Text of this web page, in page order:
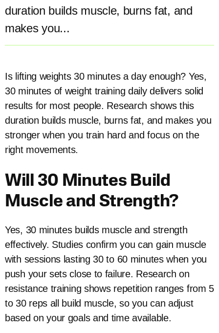
duration builds muscle, burns fat, and
makes you...
Is lifting weights 30 minutes a day enough? Yes,
30 minutes of weight training daily delivers solid
results for most people. Research shows this
duration builds muscle, burns fat, and makes you
stronger when you train hard and focus on the
right movements.
Will 30 Minutes Build
Muscle and Strength?
Yes, 30 minutes builds muscle and strength
effectively. Studies confirm you can gain muscle
with sessions lasting 30 to 60 minutes when you
push your sets close to failure. Research on
resistance training shows repetition ranges from 5
to 30 reps all build muscle, so you can adjust
based on your goals and time available.